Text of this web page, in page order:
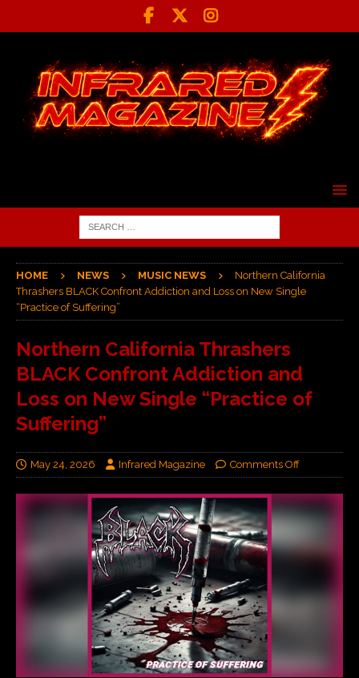
HOME NEWS MUSIC NEWS
Northern California
Thrashers BLACK Confront Addiction and Loss on New Single
“Practice of Suffering”
Northern California Thrashers
BLACK Confront Addiction and
Loss on New Single “Practice of
Suffering”
May 24, 2026 Infrared Magazine Comments Off